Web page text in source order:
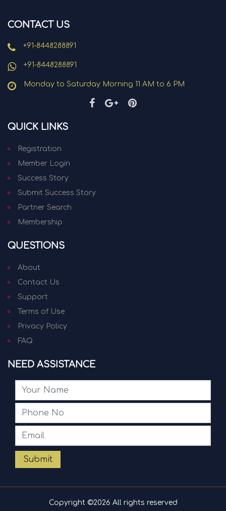
CONTACT US
+91-8448288891
+91-8448288891
Monday to Saturday Morning 11 AM to 6 PM
QUICK LINKS
Registration
Member Login
Success Story
Submit Success Story
Partner Search
Membership
QUESTIONS
About
Contact Us
Support
Terms of Use
Privacy Policy
FAQ
NEED ASSISTANCE
Submit
Copyright ©2026 All rights reserved